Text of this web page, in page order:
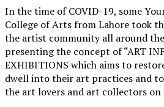
In the time of COVID-19, some
College of Arts from Lahore took
the artist community all around
presenting the concept of “ART
EXHIBITIONS which aims to
dwell into their art practices and
the art lovers and art collectors on